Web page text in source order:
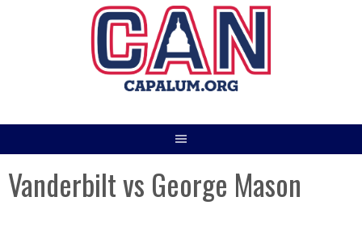
Vanderbilt vs George Mason